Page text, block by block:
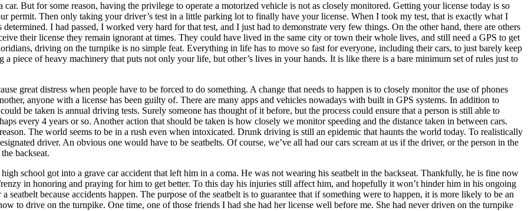
But for some reason, having the privilege to operate a motorized vehicle is not as closely monitored. Getting your license today is so
permit. Then only taking your driver’s test in a little parking lot to finally have your license. When I took my test, that is exactly what I
I had passed, I worked very hard for that test, and I just had to demonstrate very few things. On the other hand, there are others
their license they remain ignorant at times. They could have lived in the same city or town their whole lives, and still need a GPS to get
driving on the turnpike is no simple feat. Everything in life has to move so fast for everyone, including their cars, to just barely keep
a piece of heavy machinery that puts not only your life, but other’s lives in your hands. It is like there is a bare minimum set of rules just to
great distress when people have to be forced to do something. A change that needs to happen is to closely monitor the use of phones
anyone with a license has been guilty of. There are many apps and vehicles nowadays with built in GPS systems. In addition to
be taken is annual driving tests. Surely someone has thought of it before, but the process could ensure that a person is still able to
every 4 years or so. Another action that should be taken is how closely we monitor speeding and the distance taken in between cars.
The world seems to be in a rush even when intoxicated. Drunk driving is still an epidemic that haunts the world today. To realistically
driver. An obvious one would have to be seatbelts. Of course, we’ve all had our cars scream at us if the driver, or the person in the
backseat.
school got into a grave car accident that left him in a coma. He was not wearing his seatbelt in the backseat. Thankfully, he is fine now
in honoring and praying for him to get better. To this day his injuries still affect him, and hopefully it won’t hinder him in his ongoing
because accidents happen. The purpose of the seatbelt is to guarantee that if something were to happen, it is more likely to be an
to drive on the turnpike. One time, one of those friends I had she had her license well before me. She had never driven on the turnpike